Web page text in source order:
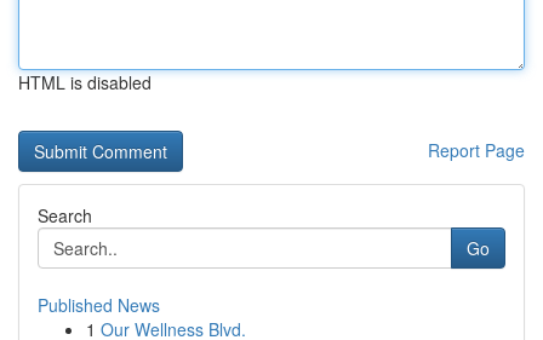
HTML is disabled
Report Page
Search
Go
Published News
1 Our Wellness Blvd.